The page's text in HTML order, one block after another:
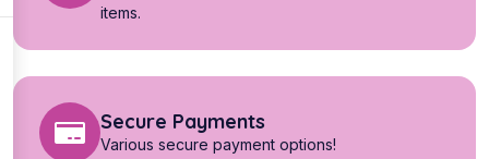
items.
Secure Payments
Various secure payment options!